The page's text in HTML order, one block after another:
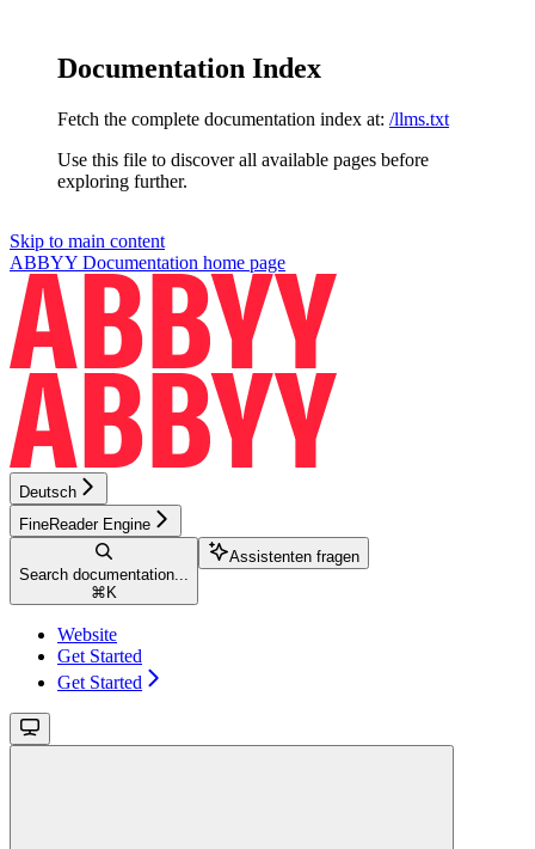
Documentation Index
Fetch the complete documentation index at: /llms.txt
Use this file to discover all available pages before
exploring further.
Skip to main content
ABBYY Documentation home page
Deutsch
FineReader Engine
Search documentation...
⌘ K
Assistenten fragen
Website
Get Started
Get Started